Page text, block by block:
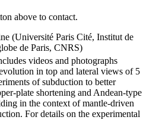
above to contact.
(Université Paris Cité, Institut de
de Paris, CNRS)
videos and photographs
in top and lateral views of 5
of subduction to better
plate shortening and Andean-type
in the context of mantle-driven
For details on the experimental